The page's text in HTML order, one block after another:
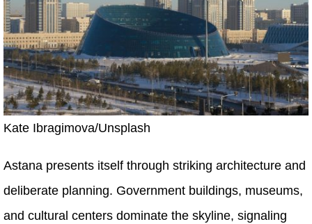
Kate Ibragimova/Unsplash
Astana presents itself through striking architecture and
deliberate planning. Government buildings, museums,
and cultural centers dominate the skyline, signaling